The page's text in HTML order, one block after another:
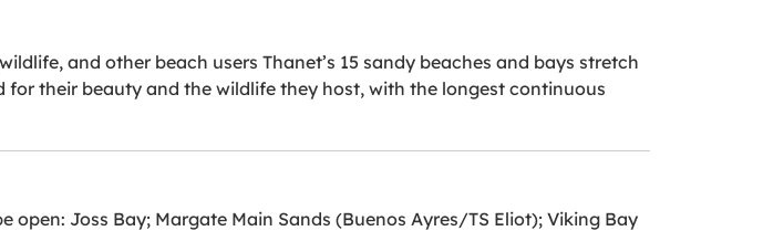
and other beach users Thanet’s 15 sandy beaches and bays stretch
their beauty and the wildlife they host, with the longest continuous
Joss Bay; Margate Main Sands (Buenos Ayres/TS Eliot); Viking Bay